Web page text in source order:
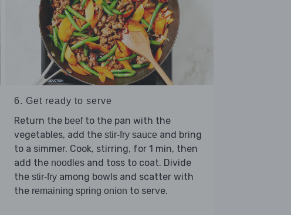
6. Get ready to serve
Return the beefto the pan with the
vegetables, add the stir-fry sauce and bring
to a simmer. Cook, stirring, for 1 min, then
add the noodles and toss to coat. Divide
the stir-fry among bowls and scatter with
the remaining spring onion to serve.